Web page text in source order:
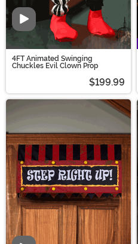
Video
4FT Animated Swinging
Chuckles Evil Clown Prop
$199.99